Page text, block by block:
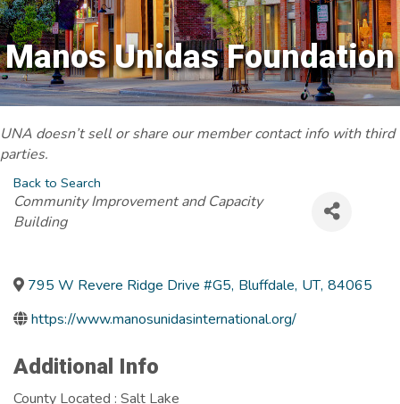
Manos Unidas Foundation
UNA doesn’t sell or share our member contact info with third
parties.
Back to Search
Categories
Community Improvement and Capacity
Building
795 W Revere Ridge Drive #G5, Bluffdale, UT, 84065
https://www.manosunidasinternational.org/
Additional Info
County Located : Salt Lake